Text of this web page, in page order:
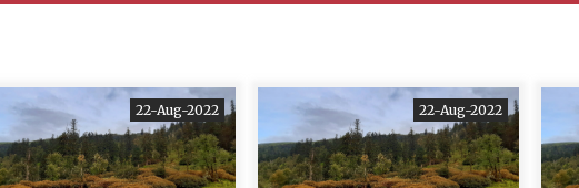
22-Aug-2022 22-Aug-2022